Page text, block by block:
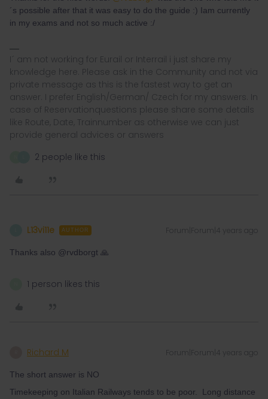
´s possible after that it was easy to do the guide :) Iam currently
in my exams and not so much active :/
I´ am not working for Eurail or Interrail i just share my
knowledge here. Please ask in the Community and not via
private message as this is the fastest way to get an
answer. I prefer English/German/ Czech for my answers. In
case of Reservationquestions please share some details
like Route, Date, Trainnumber as otherwise we can just
provide general advices or answers
2 people like this
L13vi11e AUTHOR Forum|Forum|4 years ago
Thanks also @rvdborgt 🙏
1 person likes this
Richard M Forum|Forum|4 years ago
The short answer is NO
Timekeeping on Italian Railways tends to be poor. Long distance